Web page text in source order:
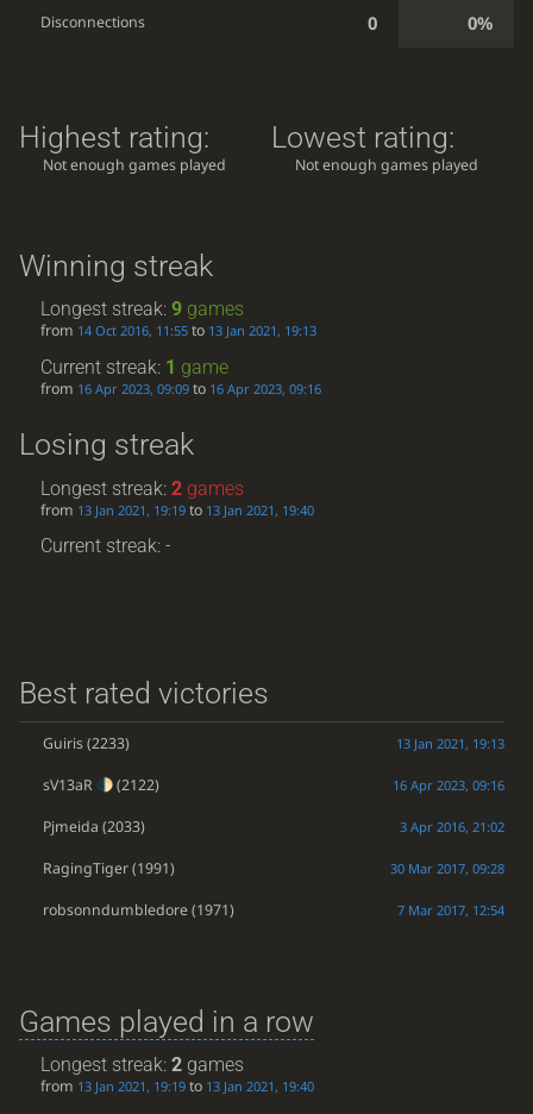
Disconnections 0 0%
Highest rating:
Not enough games played
Lowest rating:
Not enough games played
Winning streak
Longest streak:9 games
from 14 Oct 2016, 11:55 to 13 Jan 2021, 19:13
Current streak: 1 game
from 16 Apr 2023, 09:09 to 16 Apr 2023, 09:16
Losing streak
Longest streak:2 games
from 13 Jan 2021, 19:19 to 13 Jan 2021, 19:40
Current streak: -
Best rated victories
Guiris(2233) 13 Jan 2021, 19:13
sV13aR (2122) 16 Apr 2023, 09:16
Pjmeida (2033) 3 Apr 2016, 21:02
RagingTiger(1991) 30 Mar 2017, 09:28
robsonndumbledore(1971) 7 Mar 2017, 12:54
Games played in a row
Longest streak:2 games
from 13 Jan 2021, 19:19 to 13 Jan 2021, 19:40